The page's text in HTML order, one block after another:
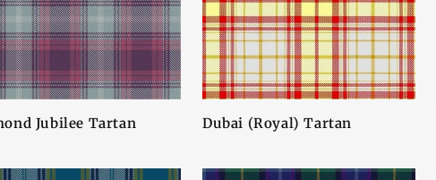
Jubilee Tartan Dubai (Royal) Tartan